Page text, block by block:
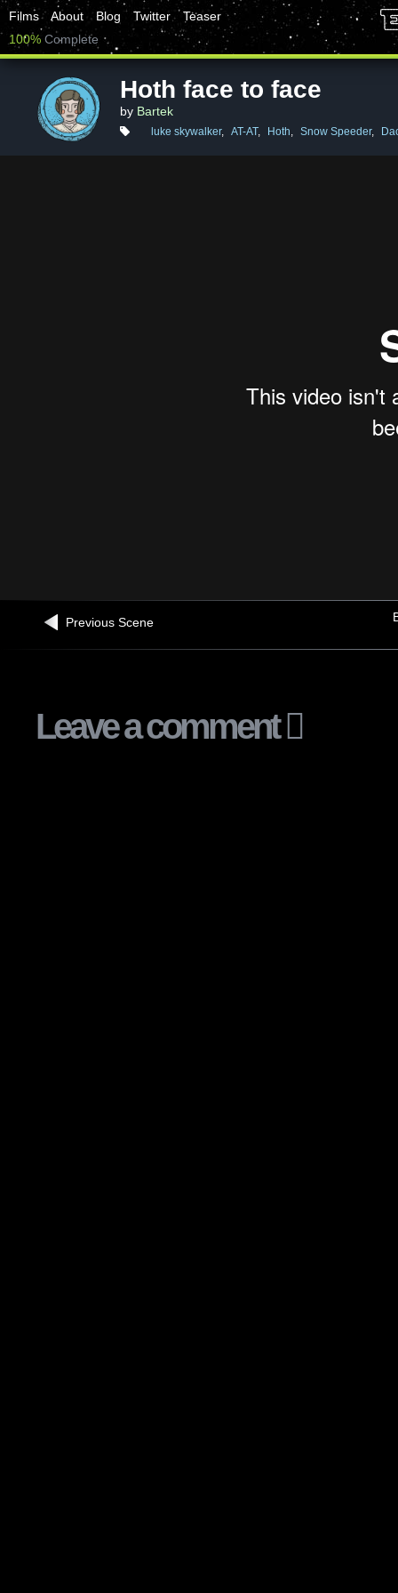
Films About Blog Twitter
Teaser
100% Complete
Hoth face to face
by Bartek
luke skywalker, AT-AT, Hoth, Snow Speeder,
Previous Scene
Leave a comment